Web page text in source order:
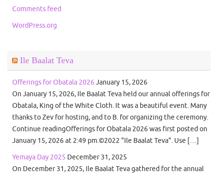
Comments feed
WordPress.org
Ile Baalat Teva
Offerings for Obatala 2026 January 15, 2026
On January 15, 2026, Ile Baalat Teva held our annual offerings for
Obatala, King of the White Cloth. It was a beautiful event. Many
thanks to Zev for hosting, and to B. for organizing the ceremony.
Continue readingOfferings for Obatala 2026 was first posted on
January 15, 2026 at 2:49 pm.©2022 "Ile Baalat Teva". Use […]
Yemaya Day 2025 December 31, 2025
On December 31, 2025, Ile Baalat Teva gathered for the annual